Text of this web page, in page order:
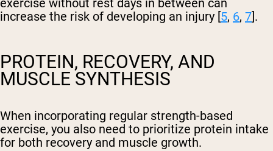
exercise without rest days in between can
increase the risk of developing an injury [5, 6, 7].
PROTEIN, RECOVERY, AND
MUSCLE SYNTHESIS
When incorporating regular strength-based
exercise, you also need to prioritize protein intake
for both recovery and muscle growth.